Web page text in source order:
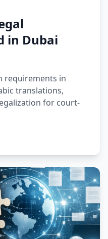
in Dubai
requirements in
translations,
for court-